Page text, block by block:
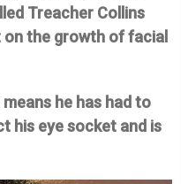
Treacher Collins
the growth of facial
he has had to
his eye socket and is